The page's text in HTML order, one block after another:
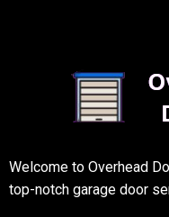
Welcome to Overhead
top-notch garage door